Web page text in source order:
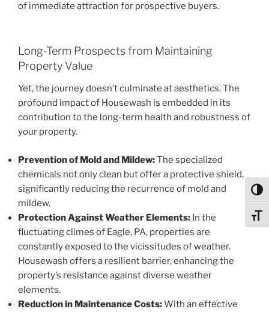
of immediate attraction for prospective buyers.
Long-Term Prospects from Maintaining
Property Value
Yet, the journey doesn’t culminate at aesthetics. The
profound impact of Housewash is embedded in its
contribution to the long-term health and robustness of
your property.
Prevention of Mold and Mildew:The specialized
chemicals not only clean but offer a protective shield,
significantly reducing the recurrence of mold and
mildew.
Protection Against Weather Elements: In the
fluctuating climes of Eagle, PA, properties are
constantly exposed to the vicissitudes of weather.
Housewash offers a resilient barrier, enhancing the
property’s resistance against diverse weather
elements.
Reduction in Maintenance Costs:With an effective